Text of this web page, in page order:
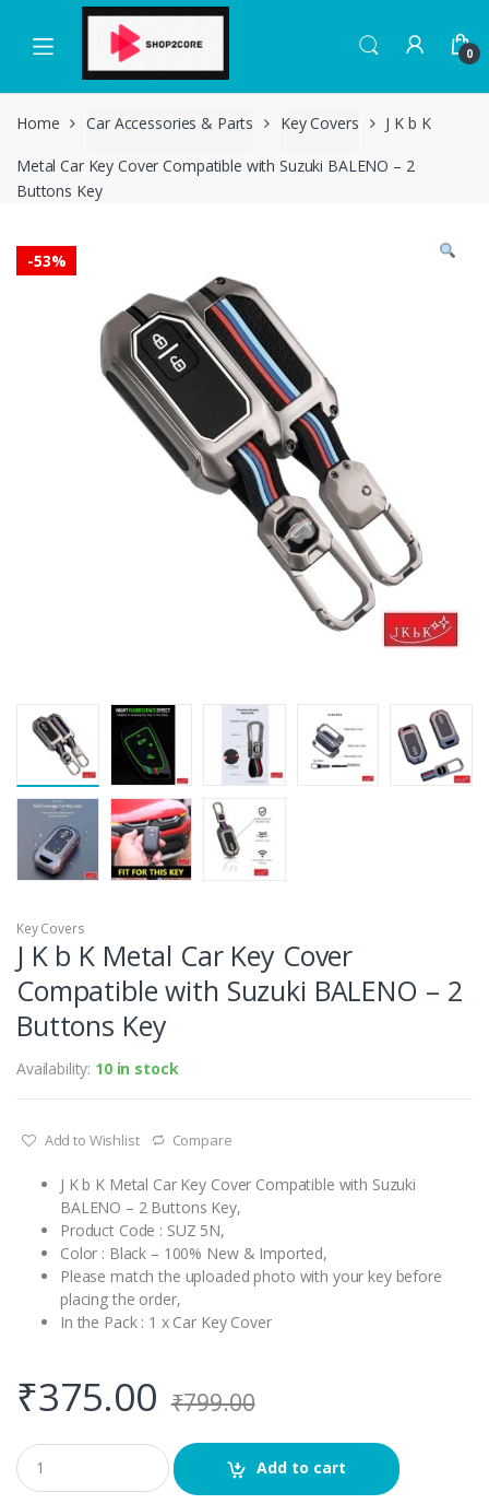
navigation
content
0
Home Car Accessories & Parts Key Covers J K b K
Metal Car Key Cover Compatible with Suzuki BALENO – 2
Buttons Key
-53%
Key Covers
J K b K Metal Car Key Cover
Compatible with Suzuki BALENO – 2
Buttons Key
Availability: 10 in stock
Add to Wishlist Compare
J K b K Metal Car Key Cover Compatible with Suzuki
BALENO – 2 Buttons Key,
Product Code : SUZ 5N,
Color : Black – 100% New & Imported,
Please match the uploaded photo with your key before
placing the order,
In the Pack : 1 x Car Key Cover
₹375.00 ₹799.00
Q
u
a
Add to cart